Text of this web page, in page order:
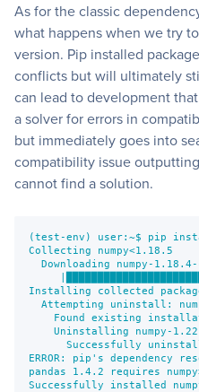
As for the classic
what happens when we try
version. Pip installed
conflicts but will ultimately
can lead to development
a solver for errors in
but immediately goes into
compatibility issue
cannot find a solution.
(test-env) user:~$ pip
Collecting numpy<1.18.5
Downloading numpy-
Installing collected
Attempting uninstall:
Found existing
Uninstalling numpy-
Successfully
ERROR: pip's
pandas 1.4.2 requires
Successfully installed